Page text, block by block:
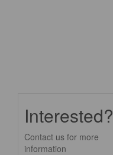
Interested?
Contact us for more
information